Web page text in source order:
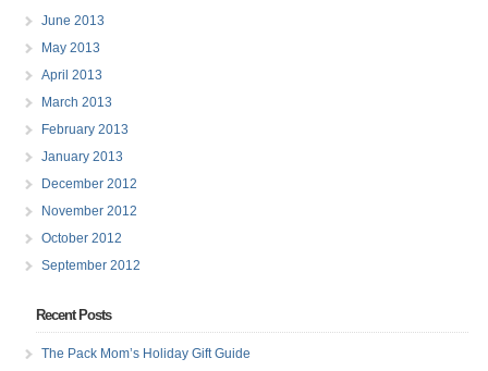
June 2013
May 2013
April 2013
March 2013
February 2013
January 2013
December 2012
November 2012
October 2012
September 2012
Recent Posts
The Pack Mom’s Holiday Gift Guide